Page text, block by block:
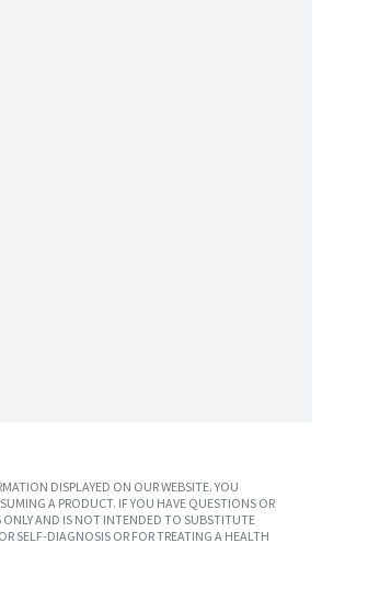
DISPLAYED ON OUR WEBSITE. YOU
A PRODUCT. IF YOU HAVE QUESTIONS OR
ONLY AND IS NOT INTENDED TO SUBSTITUTE
SELF-DIAGNOSIS OR FOR TREATING A HEALTH